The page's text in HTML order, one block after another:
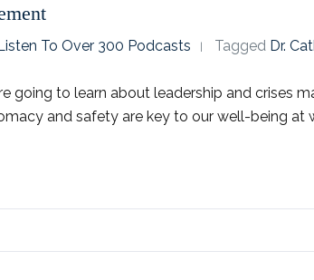
To Over 300 Podcasts Tagged Dr.
going to learn about leadership and crises
and safety are key to our well-being at